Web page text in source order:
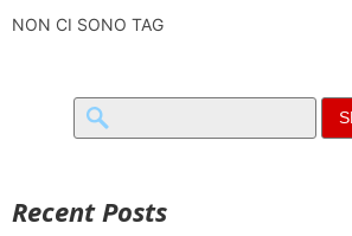
NON CI SONO TAG
Search
for:
Recent Posts